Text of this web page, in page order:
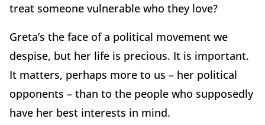
treat someone vulnerable who they love?
Greta’s the face of a political movement we
despise, but her life is precious. It is important.
It matters, perhaps more to us – her political
opponents – than to the people who supposedly
have her best interests in mind.